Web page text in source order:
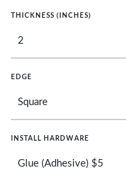
THICKNESS (INCHES)
EDGE
INSTALL HARDWARE